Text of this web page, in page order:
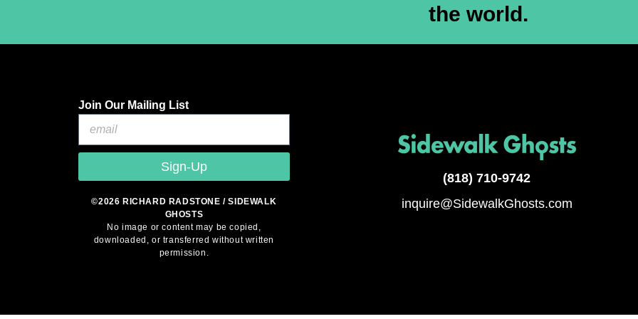
the world.
Join Our Mailing List
Sign-Up
©2026 RICHARD RADSTONE / SIDEWALK
GHOSTS
No image or content may be copied,
downloaded, or transferred without written
permission.
(818)710-9742
inquire@SidewalkGhosts.com